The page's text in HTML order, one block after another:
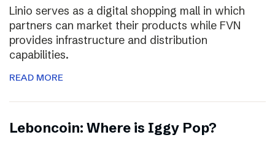
Linio serves as a digital shopping mall in which
partners can market their products while FVN
provides infrastructure and distribution
capabilities.
READ MORE
Leboncoin: Where is Iggy Pop?